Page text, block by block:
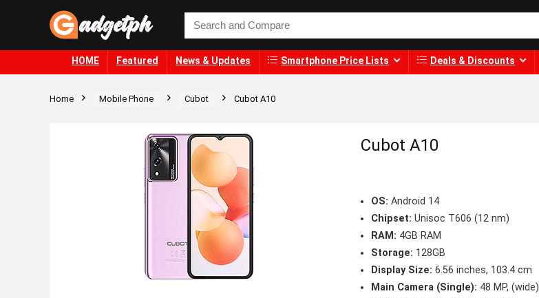
HOME Featured News & Updates Smartphone Price Lists Deals & Discounts
Home Mobile Phone Cubot Cubot A10
Cubot A10
OS: Android 14
Chipset: Unisoc T606 (12 nm)
RAM: 4GB RAM
Storage: 128GB
Display Size: 6.56 inches, 103.4 cm
Main Camera (Single): 48 MP, (wide)